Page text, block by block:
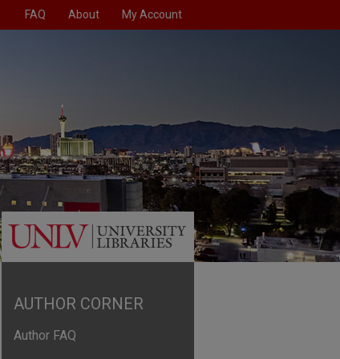
FAQ About My Account
AUTHOR CORNER
Author FAQ